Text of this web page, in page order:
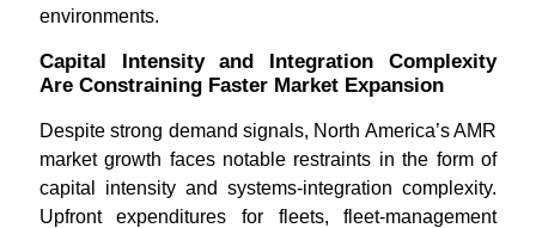
environments.
Capital Intensity and Integration Complexity
Are Constraining Faster Market Expansion
Despite strong demand signals, North America’s AMR
market growth faces notable restraints in the form of
capital intensity and systems-integration complexity.
Upfront expenditures for fleets, fleet-management